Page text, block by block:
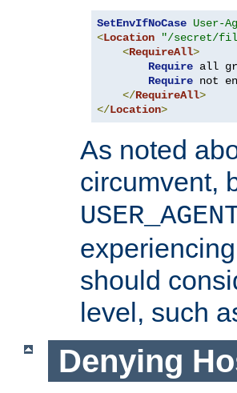
SetEnvIfNoCase User-
<Location "/secret/
<RequireAll>
Require all
Require not
</RequireAll>
</Location>
As noted
circumvent,
should
level, such
Denying